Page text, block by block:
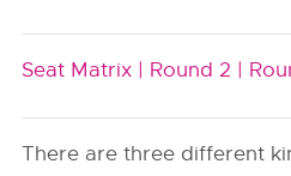
Seat Matrix | Round 2 |
There are three different